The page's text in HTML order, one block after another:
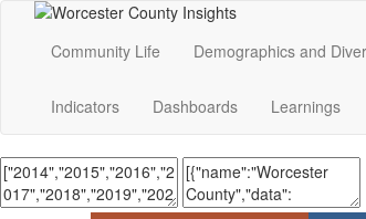
Community Life Demographics and
Indicators Dashboards Learnings